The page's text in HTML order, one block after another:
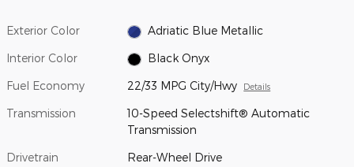
Exterior Color Adriatic Blue Metallic
Interior Color Black Onyx
Fuel Economy 22/33 MPG City/Hwy Details
Transmission
10-Speed Selectshift® Automatic
Transmission
Drivetrain Rear-Wheel Drive